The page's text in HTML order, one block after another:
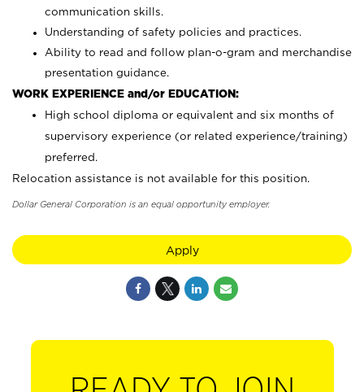
communication skills.
Understanding of safety policies and practices.
Ability to read and follow plan-o-gram and merchandise
presentation guidance.
WORK EXPERIENCE and/or EDUCATION:
High school diploma or equivalent and six months of
supervisory experience (or related experience/training)
preferred.
Relocation assistance is not available for this position.
Dollar General Corporation is an equal opportunity employer.
Apply